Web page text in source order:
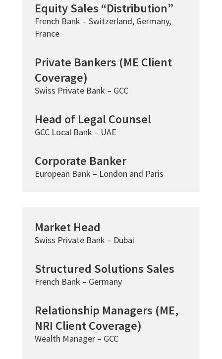
Equity Sales “Distribution”
French Bank – Switzerland, Germany,
France
Private Bankers (ME Client
Coverage)
Swiss Private Bank – GCC
Head of Legal Counsel
GCC Local Bank – UAE
Corporate Banker
European Bank – London and Paris
Market Head
Swiss Private Bank – Dubai
Structured Solutions Sales
French Bank – Germany
Relationship Managers (ME,
NRI Client Coverage)
Wealth Manager – GCC